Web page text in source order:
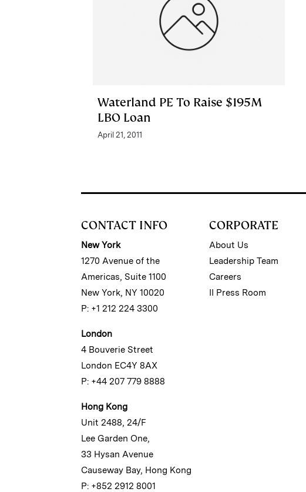
Waterland PE To Raise $195M
LBO Loan
April 21, 2011
CONTACT INFO
New York
1270 Avenue of the
Americas, Suite 1100
New York, NY 10020
P: +1 212 224 3300
London
4 Bouverie Street
London EC4Y 8AX
P: +44 207 779 8888
Hong Kong
Unit 2488, 24/F
Lee Garden One,
33 Hysan Avenue
Causeway Bay, Hong Kong
P: +852 2912 8001
CORPORATE
About Us
Leadership Team
Careers
II Press Room